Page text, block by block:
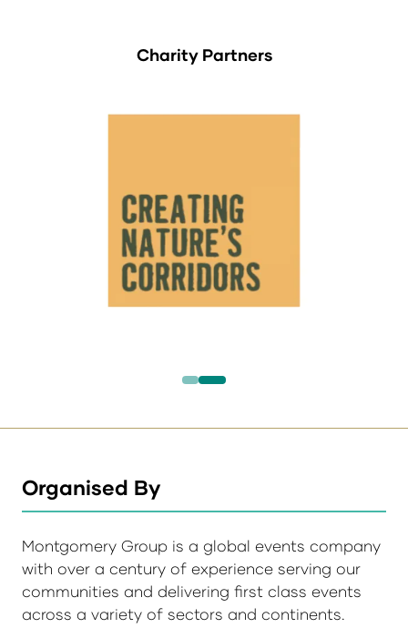
Charity Partners
Organised By
Montgomery Group is a global events company
with over a century of experience serving our
communities and delivering first class events
across a variety of sectors and continents.